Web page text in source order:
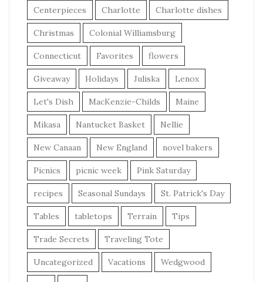
Centerpieces Charlotte Charlotte dishes
Christmas Colonial Williamsburg
Connecticut Favorites flowers
Giveaway Holidays Juliska Lenox
Let's Dish MacKenzie-Childs Maine
Mikasa Nantucket Basket Nellie
New Canaan New England novel bakers
Picnics picnic week Pink Saturday
recipes Seasonal Sundays St. Patrick's Day
Tables tabletops Terrain Tips
Trade Secrets Traveling Tote
Uncategorized Vacations Wedgwood